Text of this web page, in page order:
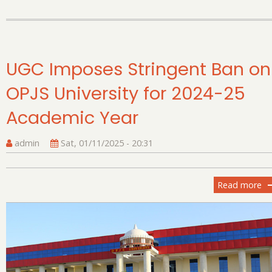
UGC Imposes Stringent Ban on
OPJS University for 2024-25
Academic Year
admin Sat, 01/11/2025 - 20:31
Read more
on